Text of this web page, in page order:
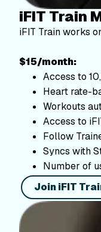
iFIT Train
iFIT Train works
$15/month:
Access to
Heart rate-
Workouts
Access to
Follow
Syncs with
Number of
Join iFIT